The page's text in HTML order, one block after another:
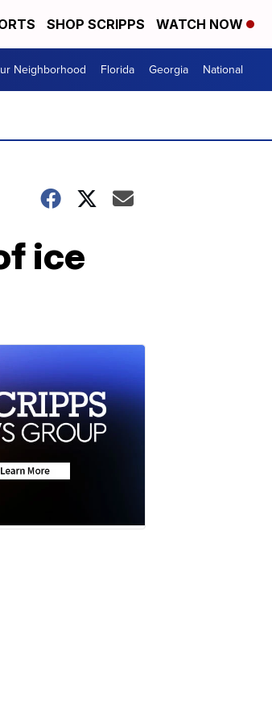
SHOP SCRIPPS WATCH NOW
Neighborhood Florida Georgia National
ice